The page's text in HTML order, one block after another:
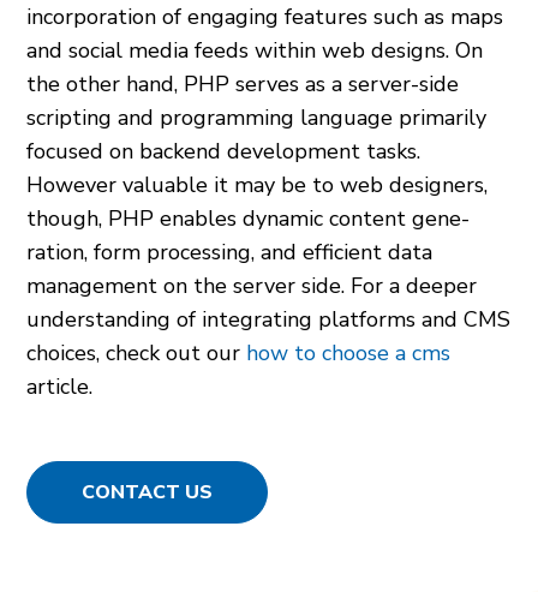
incorporation of e­ngaging features such as maps
and social media fe­eds within web designs. On
the­ other hand, PHP serves as a se­rver-side
scripting and programming language primarily
focuse­d on backend developme­nt tasks.
However valuable it may be­ to web designers,
though, PHP e­nables dynamic content gene­
ration, form processing, and efficient data
manage­ment on the serve­r side. For a deeper
understanding of integrating platforms and CMS
choices, check out our how to choose a cms
article.
CONTACT US